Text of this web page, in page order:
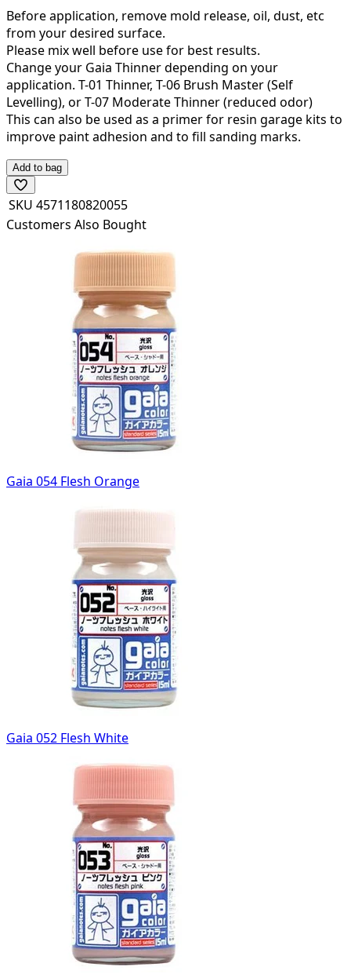
Before application, remove mold release, oil, dust, etc
from your desired surface.
Please mix well before use for best results.
Change your Gaia Thinner depending on your
application. T-01 Thinner, T-06 Brush Master (Self
Levelling), or T-07 Moderate Thinner (reduced odor)
This can also be used as a primer for resin garage kits to
improve paint adhesion and to fill sanding marks.
Add to bag
SKU 4571180820055
Customers Also Bought
Gaia 054 Flesh Orange
Gaia 052 Flesh White